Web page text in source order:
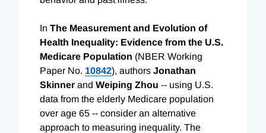
In The Measurement and Evolution of
Health Inequality: Evidence from the U.S.
Medicare Population (NBER Working
Paper No. 10842), authors Jonathan
Skinner and Weiping Zhou -- using U.S.
data from the elderly Medicare population
over age 65 -- consider an alternative
approach to measuring inequality. The